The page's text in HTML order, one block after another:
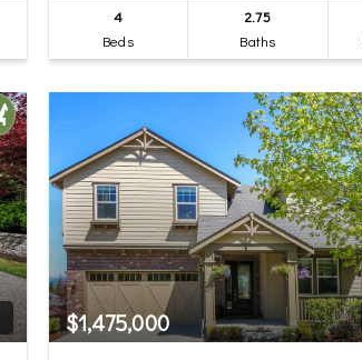
4
Beds
2.75
Baths
$1,475,000